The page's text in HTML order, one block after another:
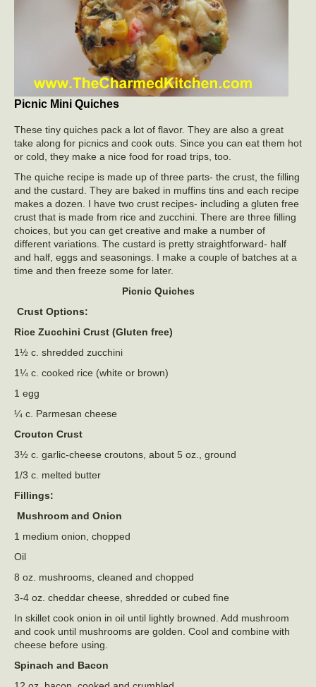
Picnic Mini Quiches
These tiny quiches pack a lot of flavor. They are also a great
take along for picnics and cook outs. Since you can eat them hot
or cold, they make a nice food for road trips, too.
The quiche recipe is made up of three parts- the crust, the filling
and the custard. They are baked in muffins tins and each recipe
makes a dozen. I have two crust recipes- including a gluten free
crust that is made from rice and zucchini. There are three filling
choices, but you can get creative and make a number of
different variations. The custard is pretty straightforward- half
and half, eggs and seasonings. I make a couple of batches at a
time and then freeze some for later.
Picnic Quiches
Crust Options:
Rice Zucchini Crust (Gluten free)
1½ c. shredded zucchini
1¼ c. cooked rice (white or brown)
1 egg
¼ c. Parmesan cheese
Crouton Crust
3½ c. garlic-cheese croutons, about 5 oz., ground
1/3 c. melted butter
Fillings:
Mushroom and Onion
1 medium onion, chopped
Oil
8 oz. mushrooms, cleaned and chopped
3-4 oz. cheddar cheese, shredded or cubed fine
In skillet cook onion in oil until lightly browned. Add mushroom
and cook until mushrooms are golden. Cool and combine with
cheese before using.
Spinach and Bacon